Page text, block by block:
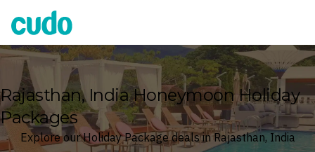
Cudo
Rajasthan, India Honeymoon Holiday
Packages
Explore our Holiday Package deals in Rajasthan, India